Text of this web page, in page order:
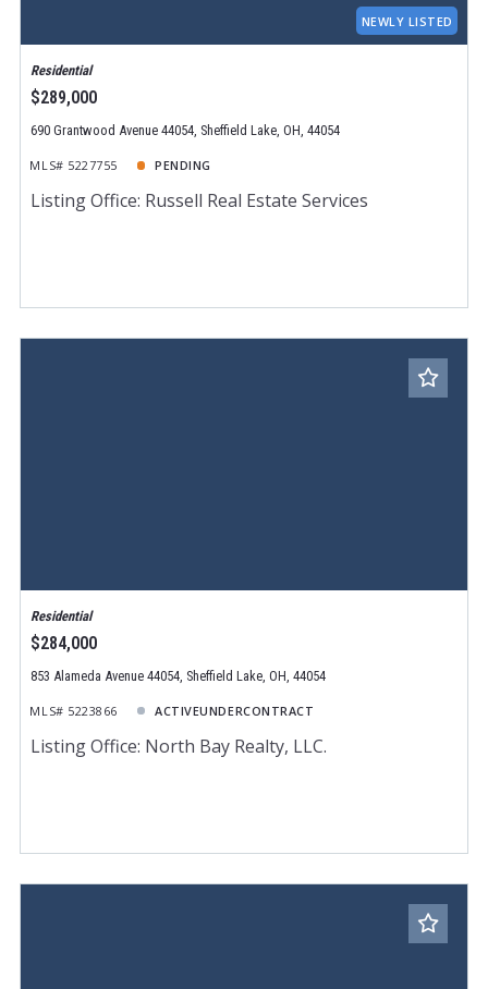
NEWLY LISTED
Residential
$289,000
690 Grantwood Avenue 44054, Sheffield Lake, OH, 44054
MLS# 5227755 PENDING
Listing Office: Russell Real Estate Services
Residential
$284,000
853 Alameda Avenue 44054, Sheffield Lake, OH, 44054
MLS# 5223866 ACTIVEUNDERCONTRACT
Listing Office: North Bay Realty, LLC.